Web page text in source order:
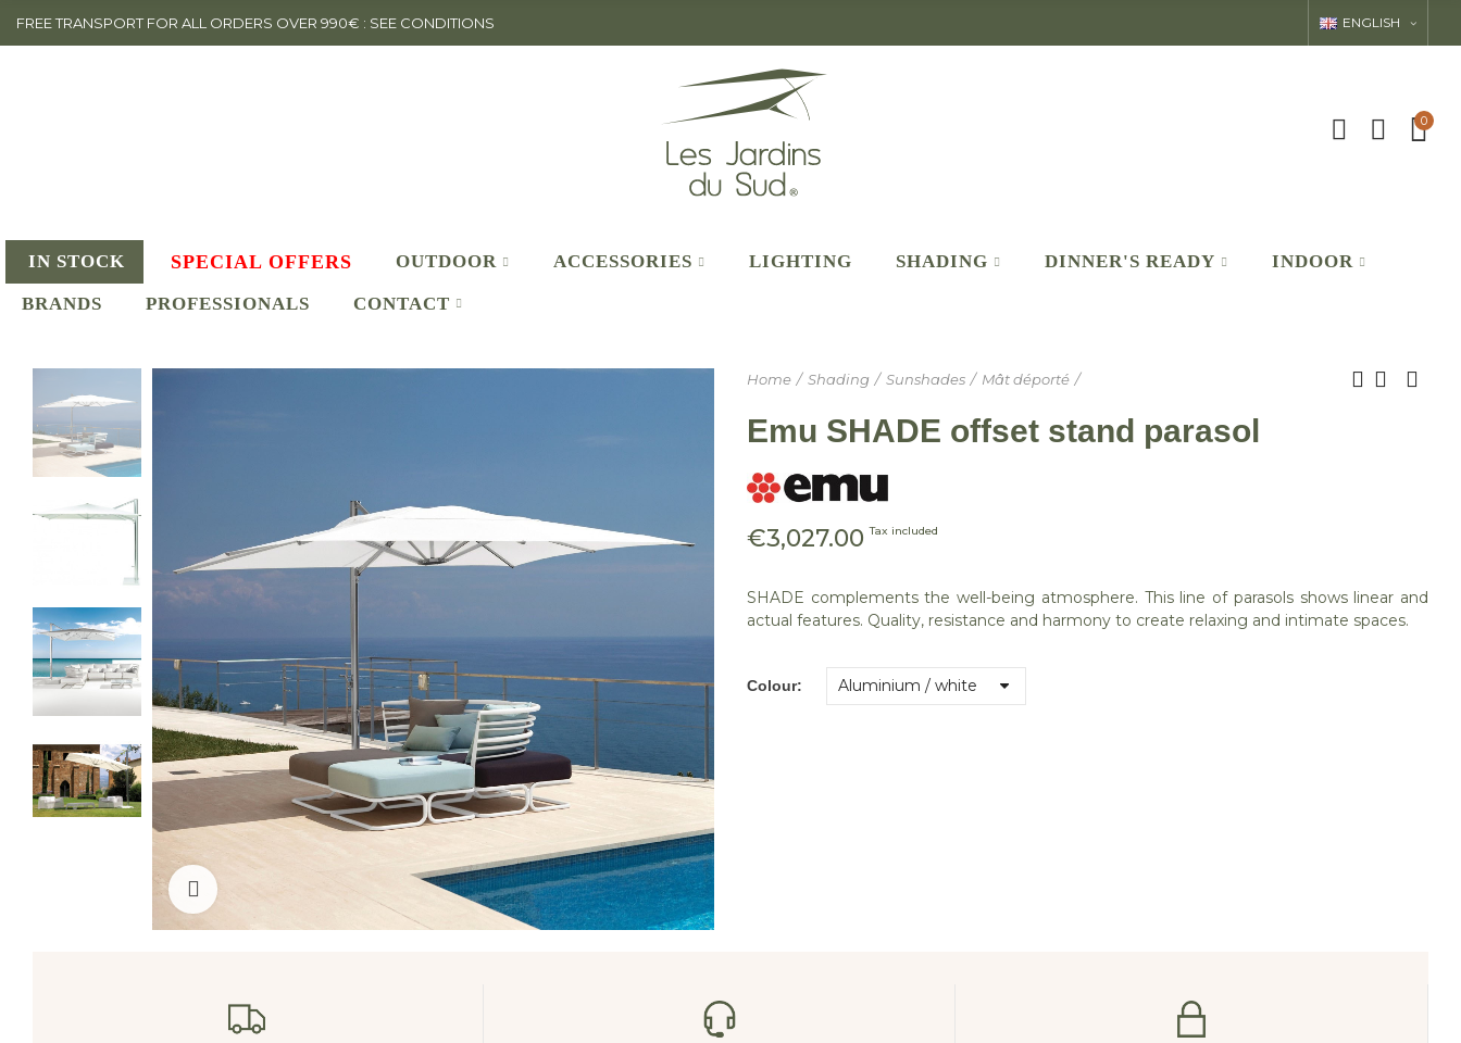
FREE TRANSPORT FOR ALL ORDERS OVER 990€ : SEE CONDITIONS ENGLISH
0
IN STOCK SPECIAL OFFERS OUTDOOR ACCESSORIES LIGHTING SHADING DINNER'S READY INDOOR
BRANDS PROFESSIONALS CONTACT
Home Shading Sunshades Mât déporté
Emu SHADE offset stand parasol
€3,027.00 Tax included
SHADE complements the well-being atmosphere. This line of parasols shows linear and
actual features. Quality, resistance and harmony to create relaxing and intimate spaces.
Colour